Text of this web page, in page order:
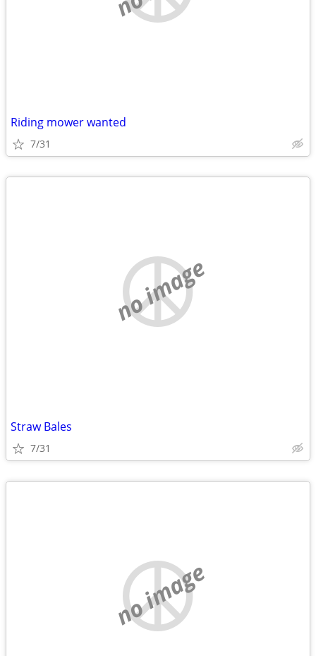
Riding mower wanted
7/31
no image
Straw Bales
7/31
no image